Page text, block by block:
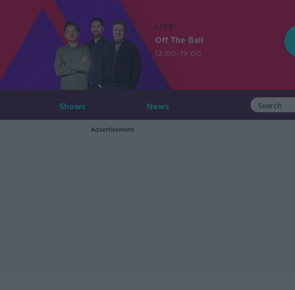
LIVE
Off The Ball
13:00-19:00
Shows News
Advertisement